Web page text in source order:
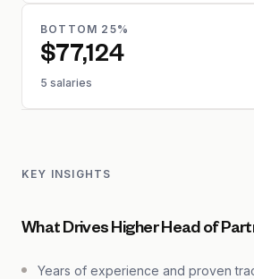
BOTTOM 25%
$77,124
5 salaries
KEY INSIGHTS
What Drives Higher Head of
Years of experience and proven